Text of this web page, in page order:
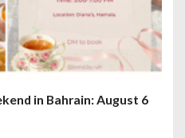
in Bahrain: August 6